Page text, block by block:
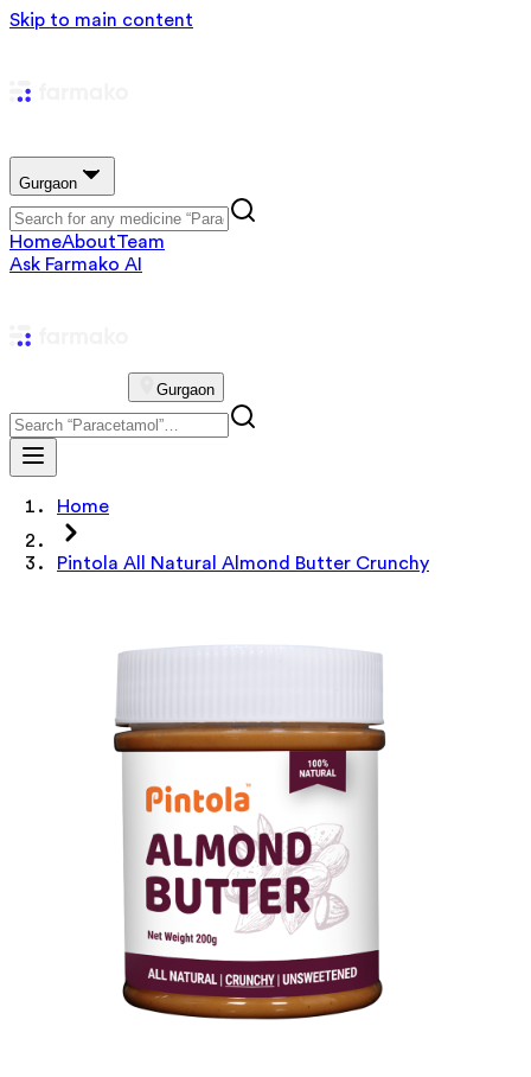
Skip to main content
Gurgaon
HomeAboutTeam
Ask Farmako AI
Gurgaon
Home
Pintola All Natural Almond Butter Crunchy